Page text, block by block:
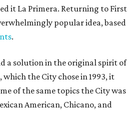
it La Primera. Returning to First
popular idea, based
.
a solution in the original spirit of
which the City chose in 1993, it
of the same topics the City was
American, Chicano, and